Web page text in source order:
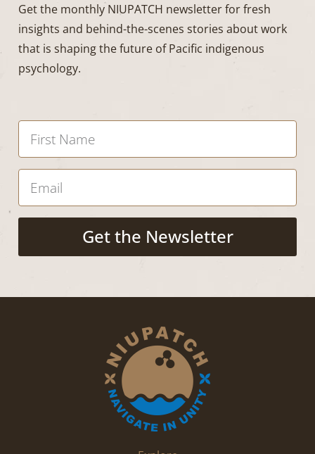
Get the monthly NIUPATCH newsletter for fresh
insights and behind-the-scenes stories about work
that is shaping the future of Pacific indigenous
psychology.
Get the Newsletter